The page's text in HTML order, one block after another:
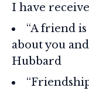
I have
“A friend
about you
Hubbard